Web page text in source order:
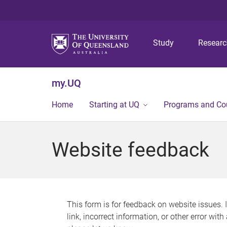
Study
my.UQ
Home Starting at UQ Programs and
Website feedback
This form is for feedback on website issues.
link, incorrect information, or other error with